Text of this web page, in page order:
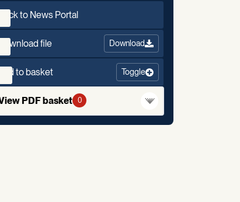
Back to News Portal
Download file Download
Add to basket Toggle
PDF basket 0